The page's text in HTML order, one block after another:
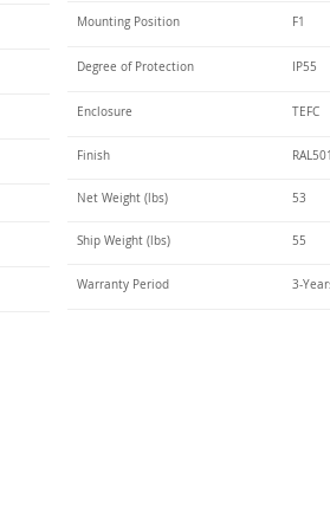
Mounting Position F1
Degree of Protection IP55
Enclosure TEFC
Finish
Net Weight (lbs) 53
Ship Weight (lbs) 55
Warranty Period 3-